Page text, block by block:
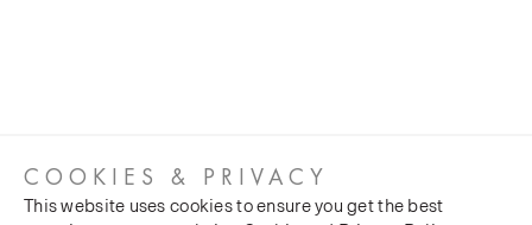
COOKIES & PRIVACY
This website uses cookies to ensure you get the best